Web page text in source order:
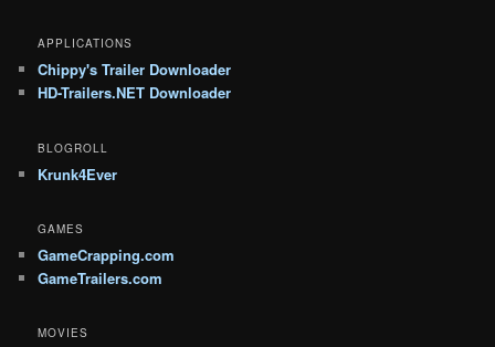
APPLICATIONS
Chippy's Trailer Downloader
HD-Trailers.NET Downloader
BLOGROLL
Krunk4Ever
GAMES
GameCrapping.com
GameTrailers.com
MOVIES